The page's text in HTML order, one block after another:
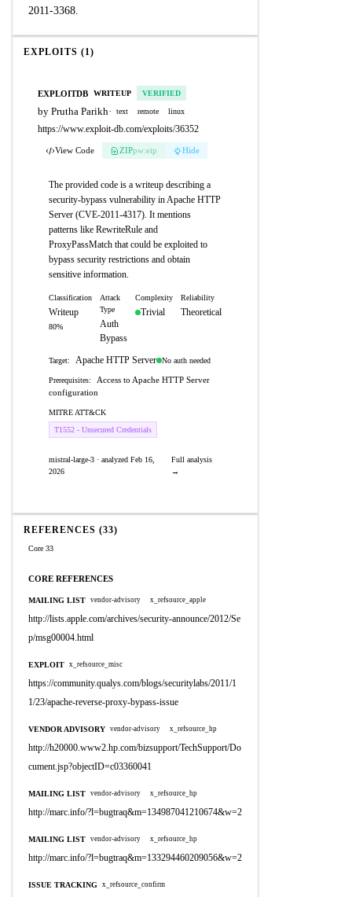
2011-3368.
EXPLOITS (1)
EXPLOITDB WRITEUP VERIFIED
by Prutha Parikh· text remote linux
https://www.exploit-db.com/exploits/36352
View Code ZIPpw:eip Hide
The provided code is a writeup describing a
security-bypass vulnerability in Apache HTTP
Server (CVE-2011-4317). It mentions
patterns like RewriteRule and
ProxyPassMatch that could be exploited to
bypass security restrictions and obtain
sensitive information.
Classification
Writeup
80%
Attack
Type
Auth
Bypass
Complexity
Trivial
Reliability
Theoretical
Target: Apache HTTP Server No auth needed
Prerequisites:
Access to Apache HTTP Server
configuration
MITRE ATT&CK
T1552 - Unsecured Credentials
mistral-large-3 · analyzed Feb 16,
2026
Full analysis
→
REFERENCES (33)
Core 33
CORE REFERENCES
MAILING LIST vendor-advisory x_refsource_apple
http://lists.apple.com/archives/security-announce/2012/Se
p/msg00004.html
EXPLOIT x_refsource_misc
https://community.qualys.com/blogs/securitylabs/2011/1
1/23/apache-reverse-proxy-bypass-issue
VENDOR ADVISORY vendor-advisory x_refsource_hp
http://h20000.www2.hp.com/bizsupport/TechSupport/Do
cument.jsp?objectID=c03360041
MAILING LIST vendor-advisory x_refsource_hp
http://marc.info/?l=bugtraq&m=134987041210674&w=2
MAILING LIST vendor-advisory x_refsource_hp
http://marc.info/?l=bugtraq&m=133294460209056&w=2
ISSUE TRACKING x_refsource_confirm